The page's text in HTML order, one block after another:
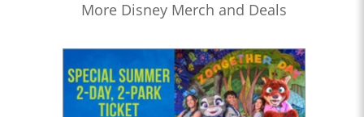
More Disney Merch and Deals